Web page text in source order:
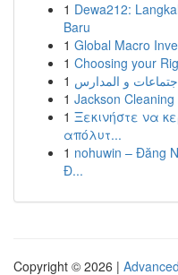
1 Dewa212:
Baru
1 Global Macro
1 Choosing your
1
1 Jackson
1 Ξεκινήστε να
απόλυτ...
1 nohuwin – Đăng
Đ...
Copyright © 2026 |